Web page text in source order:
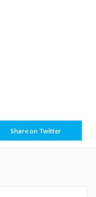
Share on Twitter